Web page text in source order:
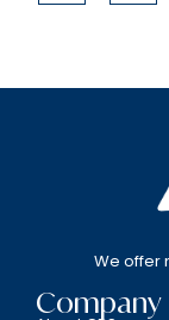
We offer
Company